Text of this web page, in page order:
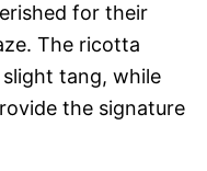
for their
The ricotta
tang, while
the signature